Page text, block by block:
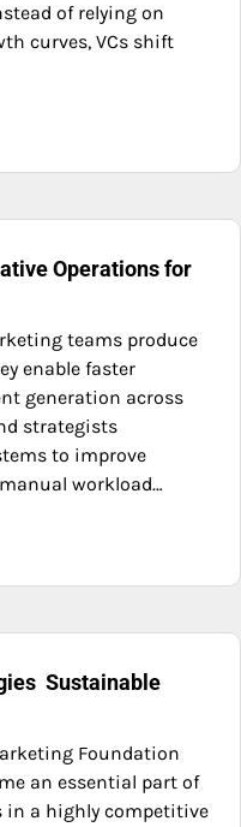
of relying on
curves, VCs shift
Operations for
teams produce
enable faster
generation across
strategists
to improve
workload…
Sustainable
Foundation
an essential part of
in a highly competitive